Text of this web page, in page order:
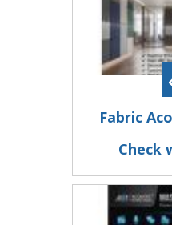
Fabric
Check